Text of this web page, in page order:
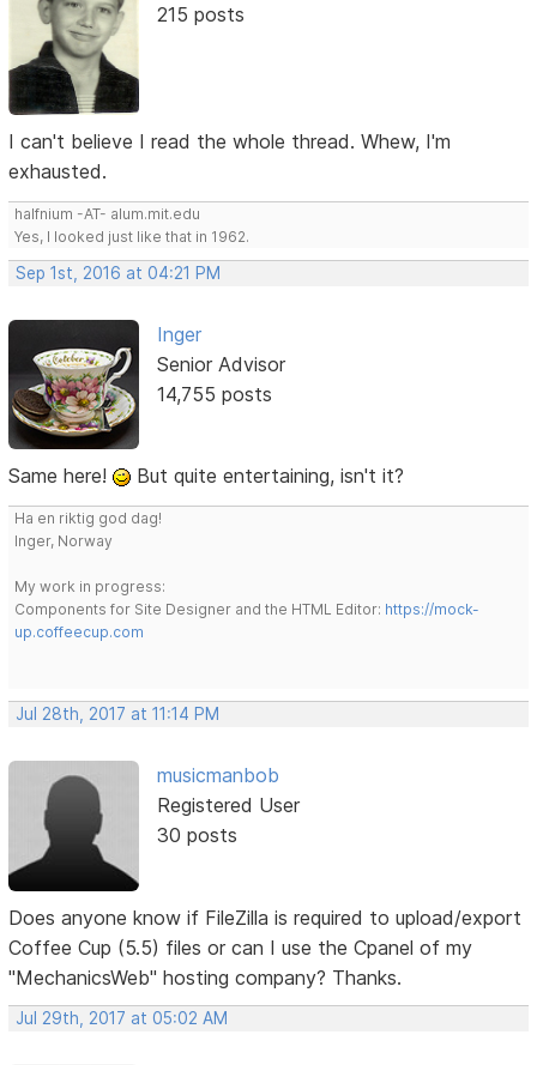
215 posts
I can't believe I read the whole thread. Whew, I'm
exhausted.
halfnium -AT- alum.mit.edu
Yes, I looked just like that in 1962.
Sep 1st, 2016 at 04:21 PM
Inger
Senior Advisor
14,755 posts
Same here! But quite entertaining, isn't it?
Ha en riktig god dag!
Inger, Norway
My work in progress:
Components for Site Designer and the HTML Editor: https://mock-
up.coffeecup.com
Jul 28th, 2017 at 11:14 PM
musicmanbob
Registered User
30 posts
Does anyone know if FileZilla is required to upload/export
Coffee Cup (5.5) files or can I use the Cpanel of my
"MechanicsWeb" hosting company? Thanks.
Jul 29th, 2017 at 05:02 AM